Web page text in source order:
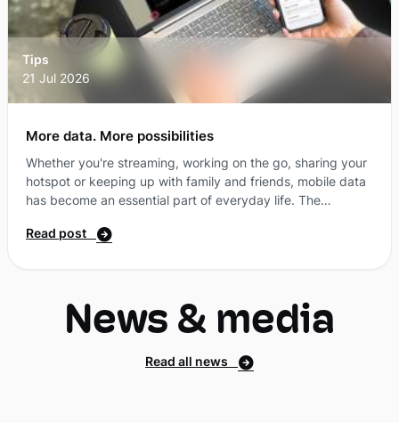
Tips
21 Jul 2026
More data. More possibilities
Whether you're streaming, working on the go, sharing your
hotspot or keeping up with family and friends, mobile data
has become an essential part of everyday life. The
stay connected, without paying for features you don't
service, without bundling in a new handset. That ...
Read post
News & media
Read all news